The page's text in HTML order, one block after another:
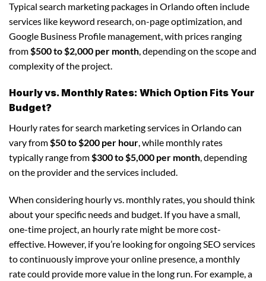
Typical search marketing packages in Orlando often include
services like keyword research, on-page optimization, and
Google Business Profile management, with prices ranging
from$500 to $2,000 per month, depending on the scope and
complexity of the project.
Hourly vs. Monthly Rates: Which Option Fits Your
Budget?
Hourly rates for search marketing services in Orlando can
vary from$50 to $200 per hour, while monthly rates
typically range from$300 to $5,000 per month, depending
on the provider and the services included.
When considering hourly vs. monthly rates, you should think
about your specific needs and budget. If you have a small,
one-time project, an hourly rate might be more cost-
effective. However, if you’re looking for ongoing SEO services
to continuously improve your online presence, a monthly
rate could provide more value in the long run. For example, a